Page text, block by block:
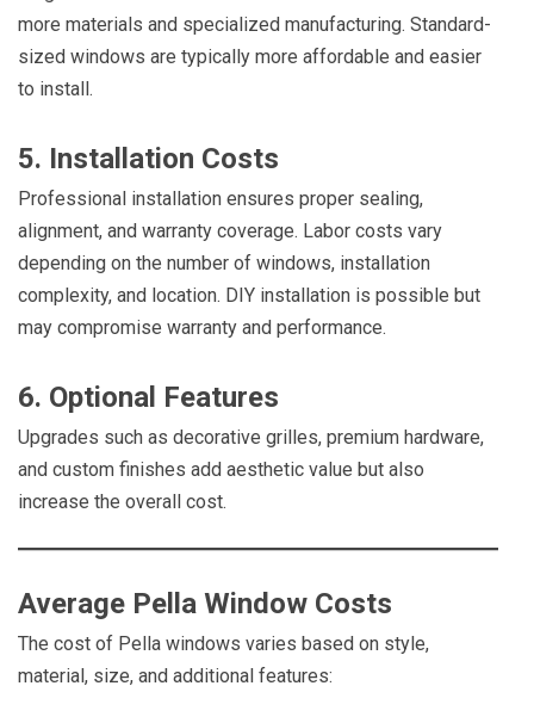
more materials and specialized manufacturing. Standard-
sized windows are typically more affordable and easier
to install.
5. Installation Costs
Professional installation ensures proper sealing,
alignment, and warranty coverage. Labor costs vary
depending on the number of windows, installation
complexity, and location. DIY installation is possible but
may compromise warranty and performance.
6. Optional Features
Upgrades such as decorative grilles, premium hardware,
and custom finishes add aesthetic value but also
increase the overall cost.
Average Pella Window Costs
The cost of Pella windows varies based on style,
material, size, and additional features: